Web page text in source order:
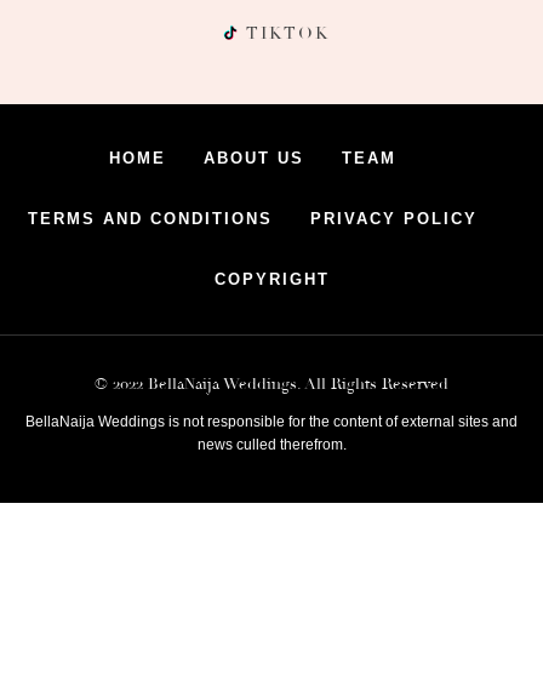
TIKTOK
HOME ABOUT US TEAM
TERMS AND CONDITIONS PRIVACY POLICY
COPYRIGHT
© 2022 BellaNaija Weddings. All Rights Reserved
BellaNaija Weddings is not responsible for the content of external sites and
news culled therefrom.